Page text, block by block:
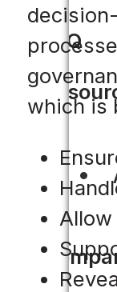
FAQ
which is